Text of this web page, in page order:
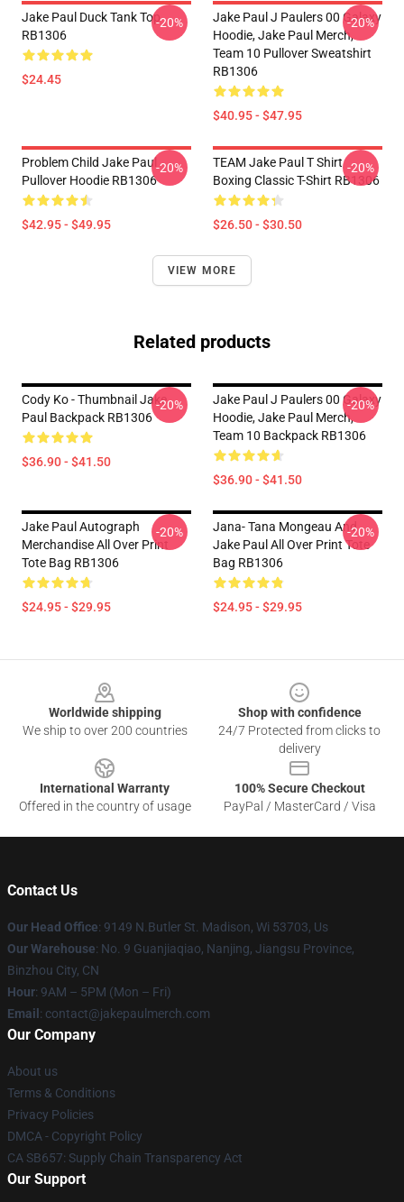
Jake Paul Duck Tank Top
RB1306
$24.45
-20%
Jake Paul J Paulers 00 Galaxy
Hoodie, Jake Paul Merch,
Team 10 Pullover Sweatshirt
RB1306
$40.95 - $47.95
-20%
Problem Child Jake Paul
Pullover Hoodie RB1306
$42.95 - $49.95
-20%
TEAM Jake Paul T Shirt
Boxing Classic T-Shirt RB1306
$26.50 - $30.50
-20%
VIEW MORE
Related products
Cody Ko - Thumbnail Jake
Paul Backpack RB1306
$36.90 - $41.50
-20%
Jake Paul J Paulers 00 Galaxy
Hoodie, Jake Paul Merch,
Team 10 Backpack RB1306
$36.90 - $41.50
-20%
Jake Paul Autograph
Merchandise All Over Print
Tote Bag RB1306
$24.95 - $29.95
-20%
Jana- Tana Mongeau And
Jake Paul All Over Print Tote
Bag RB1306
$24.95 - $29.95
-20%
Worldwide shipping
We ship to over 200 countries
Shop with confidence
24/7 Protected from clicks to
delivery
International Warranty
Offered in the country of usage
100% Secure Checkout
PayPal / MasterCard / Visa
Contact Us
Our Head Office: 9149 N.Butler St. Madison, Wi 53703, Us
Our Warehouse: No. 9 Guanjiaqiao, Nanjing, Jiangsu Province,
Binzhou City, CN
Hour: 9AM – 5PM (Mon – Fri)
Email : contact@jakepaulmerch.com
Our Company
About us
Terms & Conditions
Privacy Policies
DMCA - Copyright Policy
CA SB657: Supply Chain Transparency Act
Our Support